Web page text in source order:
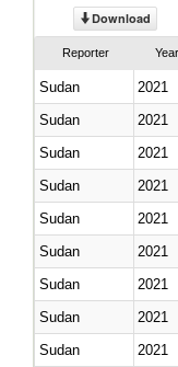
Download
Reporter Year
Sudan 2021
Sudan
2021
Sudan
2021
Sudan
2021
Sudan
2021
Sudan
2021
Sudan
2021
Sudan
2021
Sudan
2021